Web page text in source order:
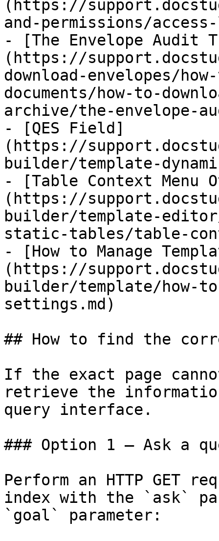
(https://
and-permissions/
- [The Envelope Audit
(https://
download-envelopes/
documents/how-to-
archive/the-envelope-
- [QES Field]
(https://
builder/template-
- [Table Context Menu
(https://
builder/template-editor/
static-tables/table-
- [How to Manage
(https://
builder/template/how-
settings.md)
## How to find the
If the exact page
retrieve the
query interface.
### Option 1 — Ask a
Perform an HTTP GET
index with the `ask`
`goal` parameter: